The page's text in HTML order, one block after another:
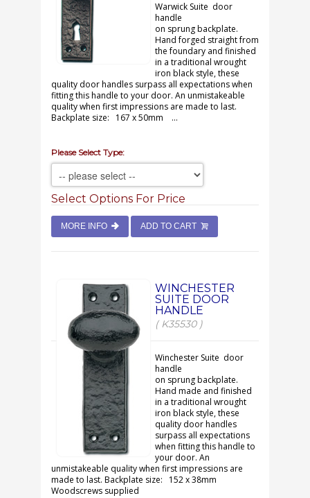
Warwick Suite door
handle
on sprung backplate.
Hand forged straight from
the foundary and finished
in a traditional wrought
iron black style, these
quality door handles surpass all expectations when
fitting this handle to your door. An unmistakeable
quality when first impressions are made to last.
Backplate size: 167 x 50mm ...
Please Select Type:
Select Options For Price
MORE INFO ADD TO CART
WINCHESTER
SUITE DOOR
HANDLE
( K35530 )
Winchester Suite door
handle
on sprung backplate.
Hand made and finished
in a traditional wrought
iron black style, these
quality door handles
surpass all expectations
when fitting this handle to
your door. An
unmistakeable quality when first impressions are
made to last. Backplate size: 152 x 38mm
Woodscrews supplied